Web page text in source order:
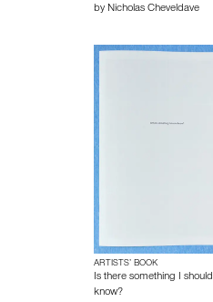
by Nicholas Cheveldave
ARTISTS’ BOOK
Is there something I should
know?